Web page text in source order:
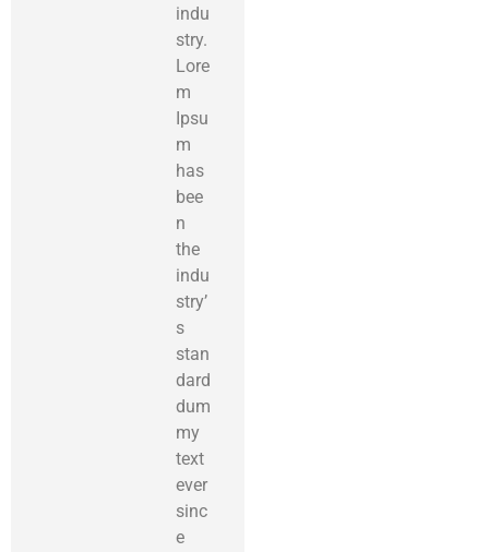
indu
stry.
Lore
m
Ipsu
m
has
bee
n
the
indu
stry’
s
stan
dard
dum
my
text
ever
sinc
e